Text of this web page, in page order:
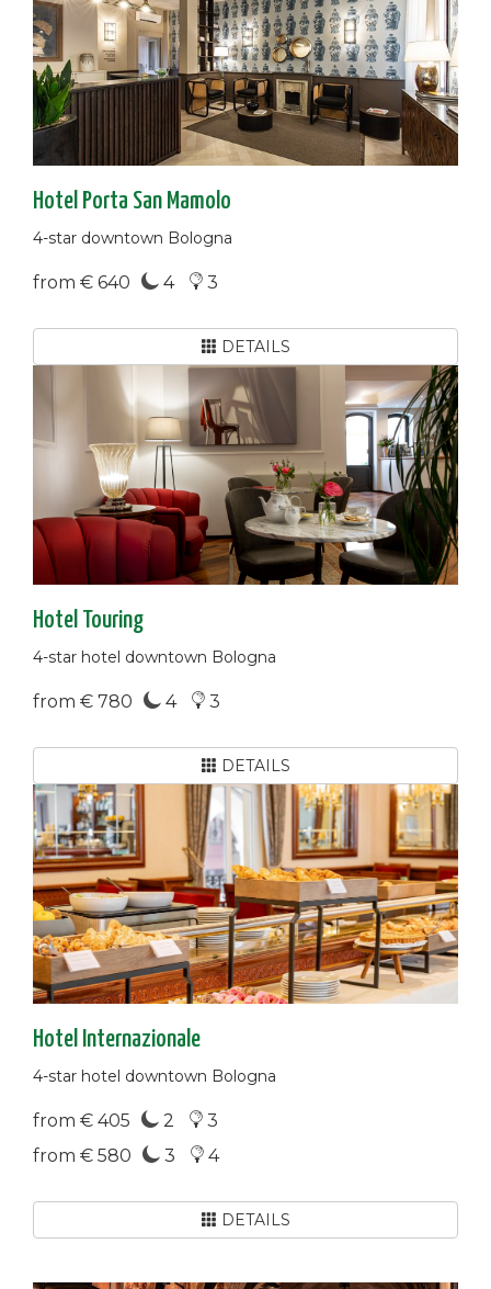
Hotel Porta San Mamolo
4-star downtown Bologna
from € 640 4 3
DETAILS
Hotel Touring
4-star hotel downtown Bologna
from € 780 4 3
DETAILS
Hotel Internazionale
4-star hotel downtown Bologna
from € 405 2
3
from € 580
3 4
DETAILS